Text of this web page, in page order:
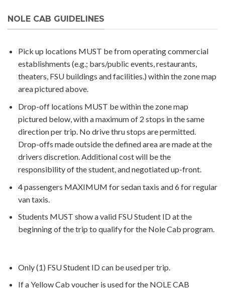
NOLE CAB GUIDELINES
Pick up locations MUST be from operating commercial
establishments (e.g.; bars/public events, restaurants,
theaters, FSU buildings and facilities.) within the zone map
area pictured above.
Drop-off locations MUST be within the zone map
pictured below, with a maximum of 2 stops in the same
direction per trip. No drive thru stops are permitted.
Drop-offs made outside the defined area are made at the
drivers discretion. Additional cost will be the
responsibility of the student, and negotiated up-front.
4 passengers MAXIMUM for sedan taxis and 6 for regular
van taxis.
Students MUST show a valid FSU Student ID at the
beginning of the trip to qualify for the Nole Cab program.
Only (1) FSU Student ID can be used per trip.
If a Yellow Cab voucher is used for the NOLE CAB